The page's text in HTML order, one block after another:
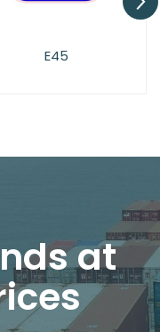
E45
at